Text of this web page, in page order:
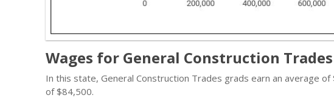
Wages for General Construction
In this state, General Construction Trades grads earn an average
of $84,500.